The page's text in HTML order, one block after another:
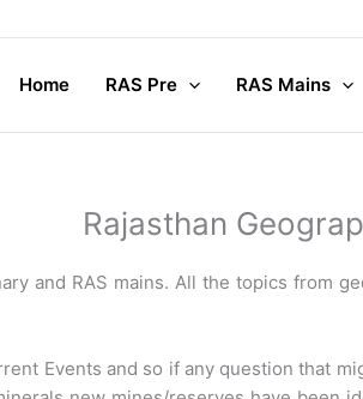
Home RAS Pre RAS Mains
Rajasthan
and RAS mains. All the topics from
Events and so if any question that